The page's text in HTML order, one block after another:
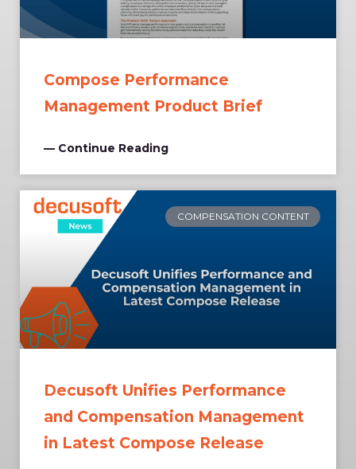
Compose Performance
Management Product Brief
— Continue Reading
COMPENSATION CONTENT
Decusoft Unifies Performance
and Compensation Management
in Latest Compose Release